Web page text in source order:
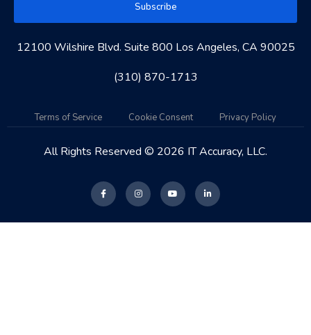
Subscribe
12100 Wilshire Blvd. Suite 800 Los Angeles, CA 90025
(310) 870-1713
Terms of Service Cookie Consent Privacy Policy
All Rights Reserved © 2026 IT Accuracy, LLC.